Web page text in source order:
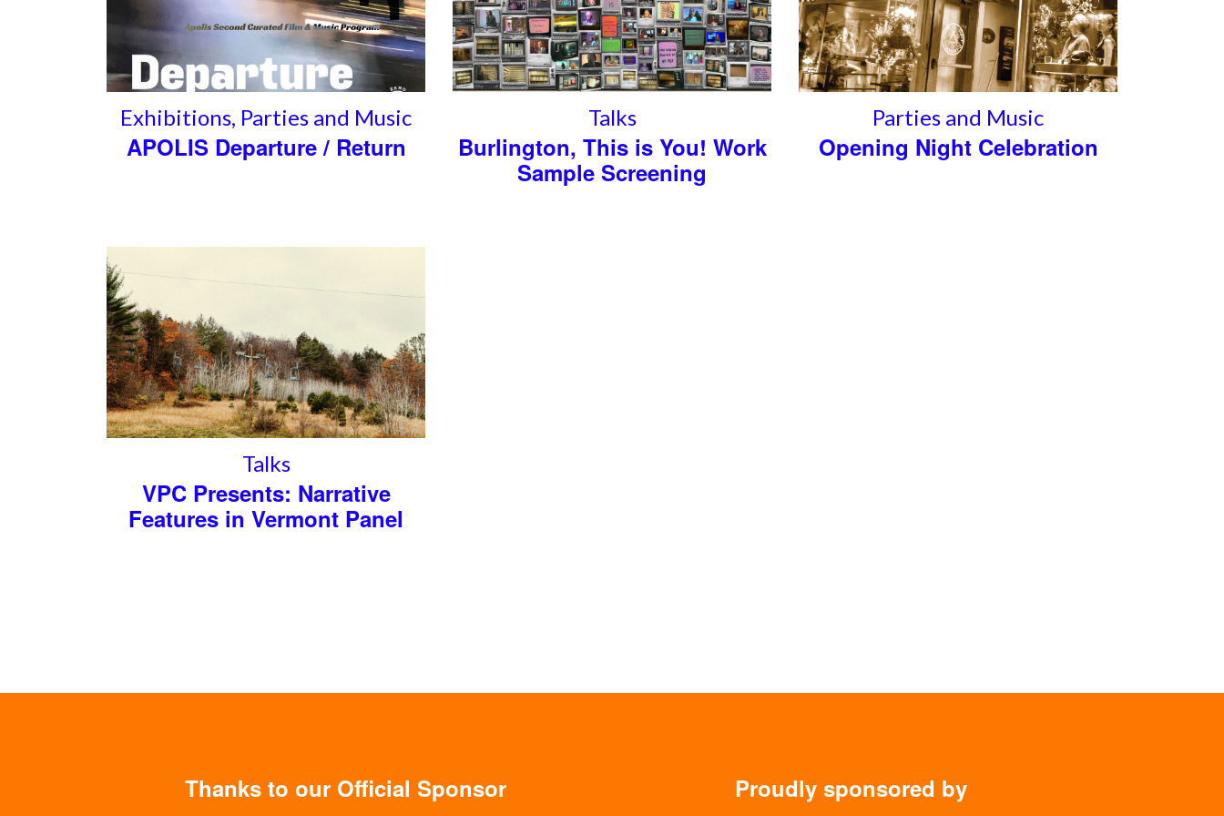
Exhibitions, Parties and Music
APOLIS Departure / Return
Talks
Burlington, This is You! Work
Sample Screening
Parties and Music
Opening Night Celebration
Talks
VPC Presents: Narrative
Features in Vermont Panel
Thanks to our Official Sponsor Proudly sponsored by